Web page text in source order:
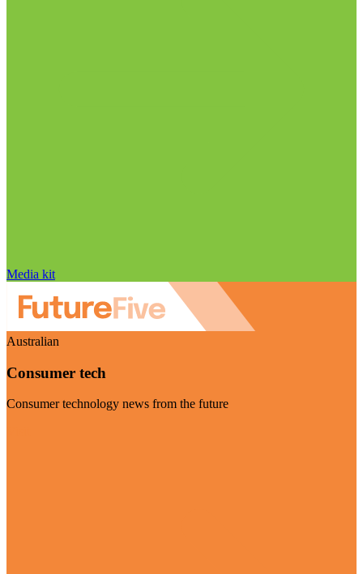
Media kit
Australian
Consumer tech
Consumer technology news from the future